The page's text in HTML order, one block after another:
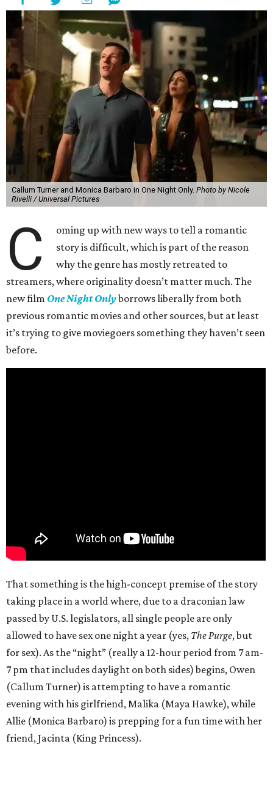
Callum Turner and Monica Barbaro in One Night Only. Photo by Nicole
Rivelli / Universal Pictures
C
oming up with new ways to tell a romantic
story is difficult, which is part of the reason
why the genre has mostly retreated to
streamers, where originality doesn’t matter much. The
new film One Night Onlyborrows liberally from both
previous romantic movies and other sources, but at least
it’s trying to give moviegoers something they haven’t seen
before.
That something is the high-concept premise of the story
taking place in a world where, due to a draconian law
passed by U.S. legislators, all single people are only
allowed to have sex one night a year (yes, The Purge, but
for sex). As the “night” (really a 12-hour period from 7 am-
7 pm that includes daylight on both sides) begins, Owen
(Callum Turner) is attempting to have a romantic
evening with his girlfriend, Malika (Maya Hawke), while
Allie (Monica Barbaro) is prepping for a fun time with her
friend, Jacinta (King Princess).